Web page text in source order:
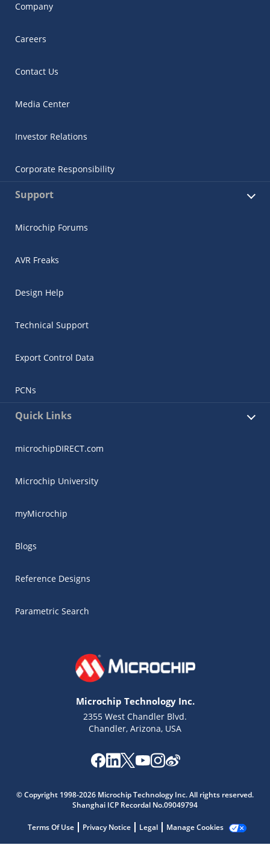
Company
Careers
Contact Us
Media Center
Investor Relations
Corporate Responsibility
Support
Microchip Forums
AVR Freaks
Design Help
Technical Support
Export Control Data
PCNs
Quick Links
microchipDIRECT.com
Microchip University
myMicrochip
Blogs
Reference Designs
Parametric Search
Microchip Technology Inc.
2355 West Chandler Blvd.
Chandler, Arizona, USA
© Copyright 1998-2026 Microchip Technology Inc. All rights reserved.
Shanghai ICP Recordal No.09049794
Terms Of Use Privacy Notice Legal Manage Cookies
Get quick answers from our AI assistant.